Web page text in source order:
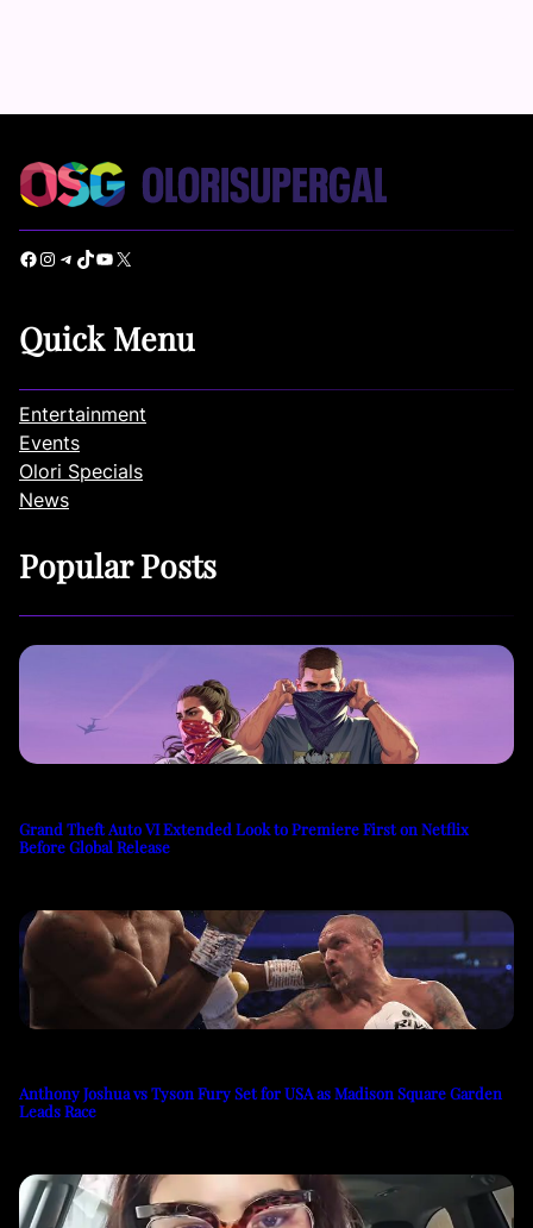
Facebook Instagram Telegram TikTok YouTube X
Quick Menu
Entertainment
Events
Olori Specials
News
Popular Posts
Grand Theft Auto VI Extended Look to Premiere First on Netflix
Before Global Release
Anthony Joshua vs Tyson Fury Set for USA as Madison Square Garden
Leads Race